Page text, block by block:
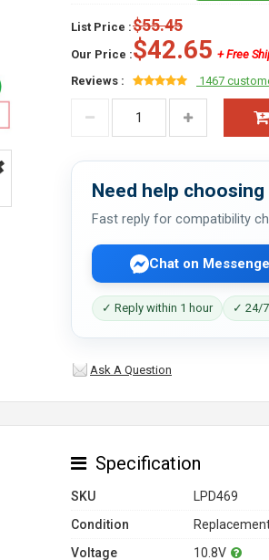
List Price :$55.45
Our Price :$42.65 + Free
Reviews :
1467
Need help
Fast reply for compatibility
Chat on
✓ Reply within 1 hour ✓ 24/
Ask A Question
Specification
SKU
LPD469
Condition
Voltage
10.8V